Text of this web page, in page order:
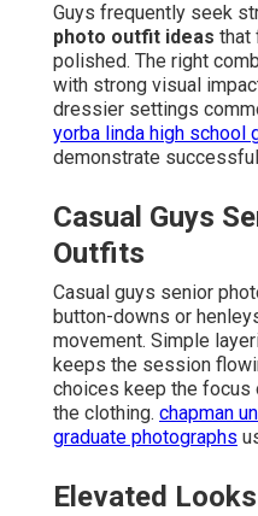
Guys frequently seek
photo outfit ideas that
polished. The right
with strong visual
dressier settings
yorba linda high school
demonstrate
Casual Guys
Outfits
Casual guys senior
button-downs or
movement. Simple
keeps the session
choices keep the focus
the clothing. chapman
graduate photographs
Elevated